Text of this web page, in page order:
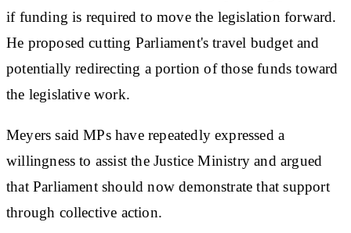
if funding is required to move the legislation forward.
He proposed cutting Parliament's travel budget and
potentially redirecting a portion of those funds toward
the legislative work.
Meyers said MPs have repeatedly expressed a
willingness to assist the Justice Ministry and argued
that Parliament should now demonstrate that support
through collective action.